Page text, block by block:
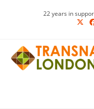
22 years in